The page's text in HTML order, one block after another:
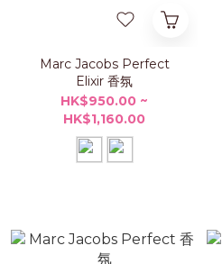
Marc Jacobs Perfect
Elixir 香氛
HK$950.00 ~
HK$1,160.00